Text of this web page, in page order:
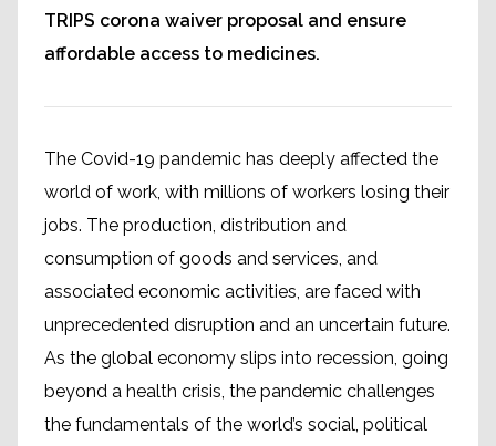
TRIPS corona waiver proposal and ensure
affordable access to medicines.
The Covid-19 pandemic has deeply affected the
world of work, with millions of workers losing their
jobs. The production, distribution and
consumption of goods and services, and
associated economic activities, are faced with
unprecedented disruption and an uncertain future.
As the global economy slips into recession, going
beyond a health crisis, the pandemic challenges
the fundamentals of the world’s social, political